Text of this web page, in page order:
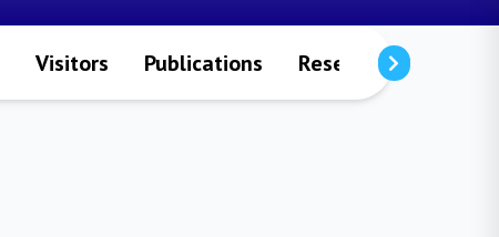
Visitors Publications Research Projects